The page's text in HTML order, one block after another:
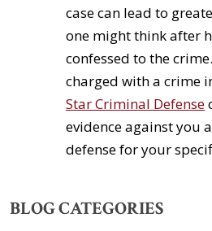
case can lead to
one might think after
confessed to the
charged with a crime
Star Criminal Defense
evidence against you
defense for your
BLOG CATEGORIES